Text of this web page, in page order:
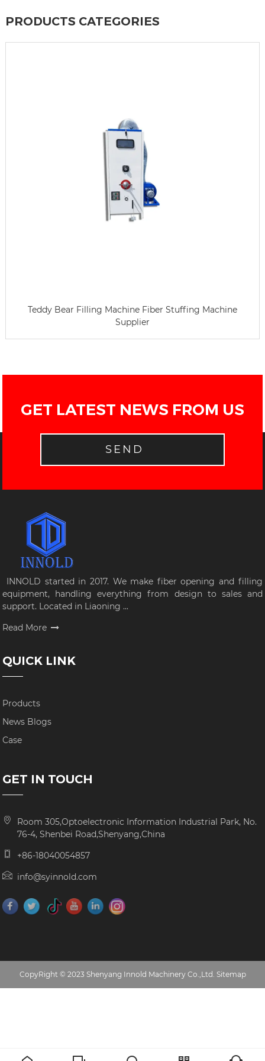
PRODUCTS CATEGORIES
Teddy Bear Filling Machine Fiber Stuffing Machine
Supplier
GET LATEST NEWS FROM US
SEND
INNOLD started in 2017. We make fiber opening and filling
equipment, handling everything from design to sales and
support. Located in Liaoning ...
Read More
QUICK LINK
Products
News Blogs
Case
GET IN TOUCH
Room 305,Optoelectronic Information Industrial Park, No.
76-4, Shenbei Road,Shenyang,China
+86-18040054857
info@syinnold.com
CopyRight © 2023 Shenyang Innold Machinery Co.,Ltd. Sitemap